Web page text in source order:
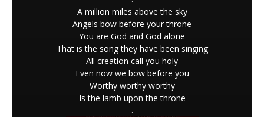
A million miles above the sky
Angels bow before your throne
You are God and God alone
That is the song they have been singing
All creation call you holy
Even now we bow before you
Worthy worthy worthy
Is the lamb upon the throne
.